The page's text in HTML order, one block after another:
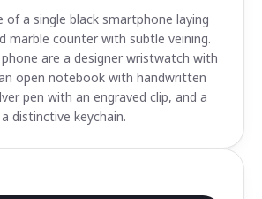
of a single black smartphone laying
marble counter with subtle veining.
are a designer wristwatch with
open notebook with handwritten
pen with an engraved clip, and a
distinctive keychain.